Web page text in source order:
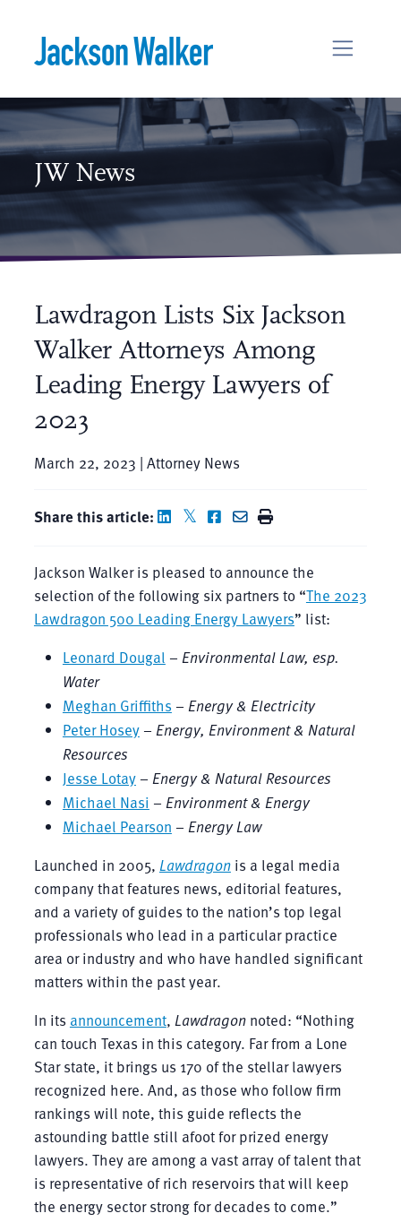
JW News
Lawdragon Lists Six Jackson
Walker Attorneys Among
Leading Energy Lawyers of
2023
March 22, 2023 | Attorney News
Share this article:
Jackson Walker is pleased to announce the
selection of the following six partners to “The 2023
Lawdragon 500 Leading Energy Lawyers” list:
Leonard Dougal – Environmental Law, esp.
Water
Meghan Griffiths – Energy & Electricity
Peter Hosey– Energy, Environment & Natural
Resources
Jesse Lotay– Energy & Natural Resources
Michael Nasi – Environment & Energy
Michael Pearson – Energy Law
Launched in 2005, Lawdragonis a legal media
company that features news, editorial features,
and a variety of guides to the nation’s top legal
professionals who lead in a particular practice
area or industry and who have handled significant
matters within the past year.
In its announcement, Lawdragonnoted: “Nothing
can touch Texas in this category. Far from a Lone
Star state, it brings us 170 of the stellar lawyers
recognized here. And, as those who follow firm
rankings will note, this guide reflects the
astounding battle still afoot for prized energy
lawyers. They are among a vast array of talent that
is representative of rich reservoirs that will keep
the energy sector strong for decades to come.”